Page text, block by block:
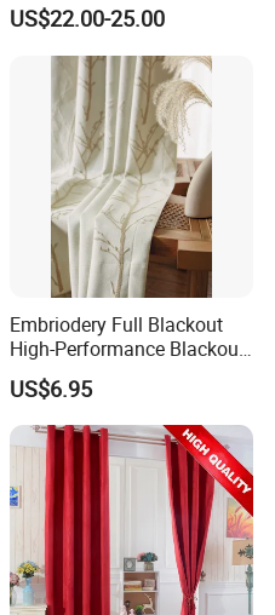
Curtain
US$22.00-25.00
Embriodery Full Blackout
High-Performance Blackout
Window Drapes Living
Room Curtains
US$6.95